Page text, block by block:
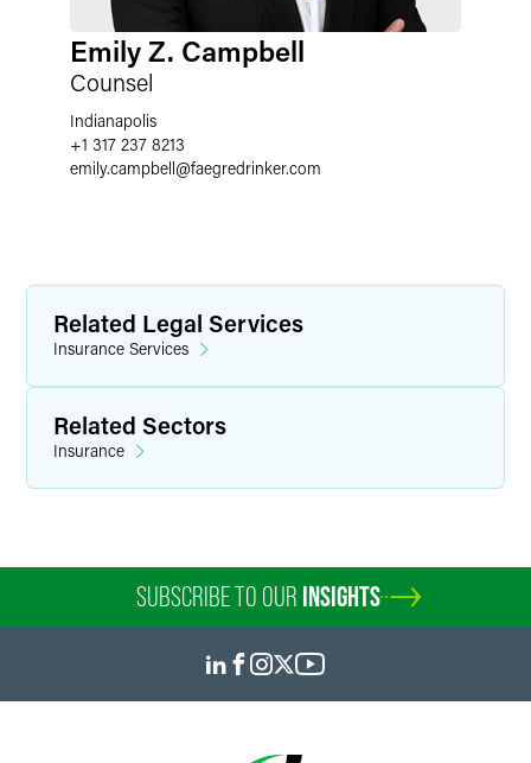
Emily Z. Campbell
Counsel
Indianapolis
+1 317 237 8213
emily.campbell@faegredrinker.com
Related Legal Services
Insurance Services
Related Sectors
Insurance
SUBSCRIBE TO OUR INSIGHTS